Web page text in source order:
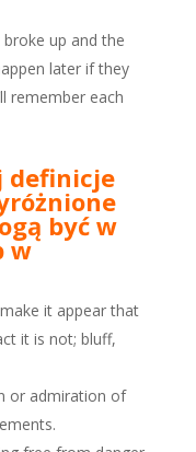
up and the
later if they
remember each
definicje
być w
w
make it appear that
it is not; bluff,
or admiration of